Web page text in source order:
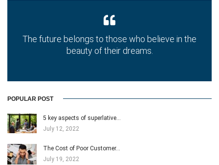
The future belongs to those who believe in the
beauty of their dreams.
POPULAR POST
5 key aspects of superlative…
July 12, 2022
The Cost of Poor Customer…
July 19, 2022